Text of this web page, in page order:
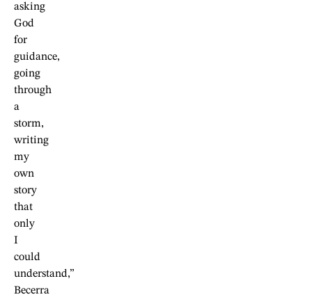
asking
God
for
guidance,
going
through
a
storm,
writing
my
own
story
that
only
I
could
understand,”
Becerra